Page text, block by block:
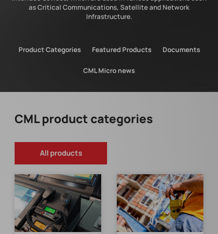
as Critical Communications, Satellite and Network
Infrastructure.
Product Categories Featured Products Documents
CML Micro news
CML product categories
All products